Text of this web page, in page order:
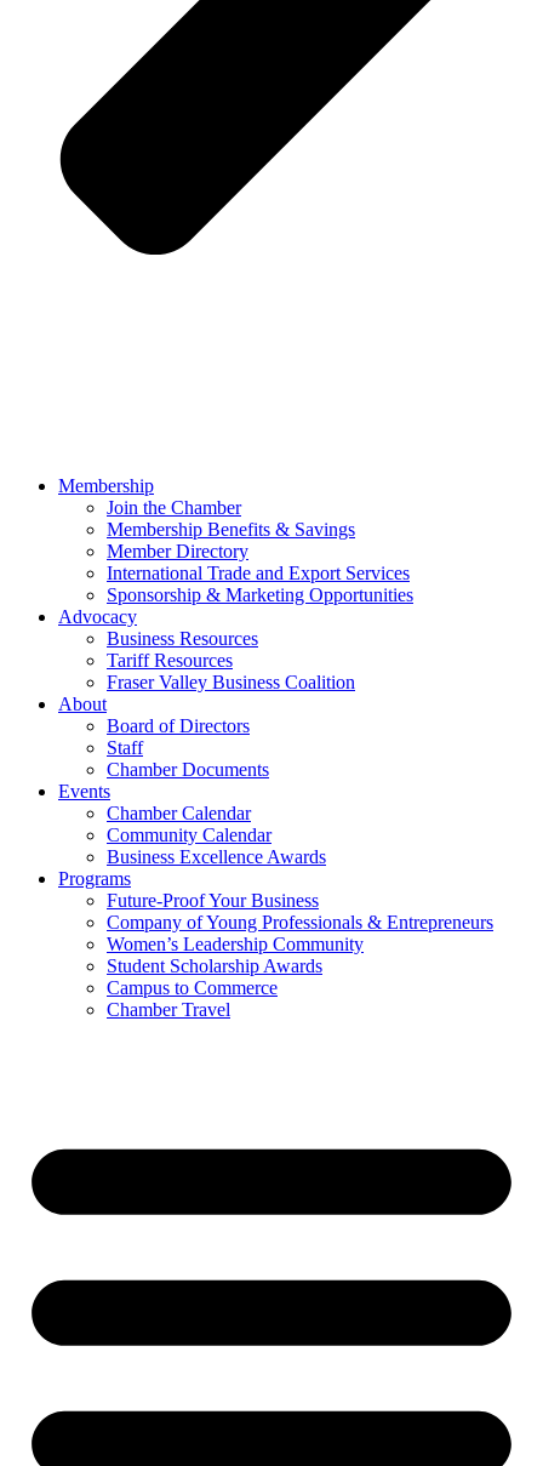
Membership
Join the Chamber
Membership Benefits & Savings
Member Directory
International Trade and Export Services
Sponsorship & Marketing Opportunities
Advocacy
Business Resources
Tariff Resources
Fraser Valley Business Coalition
About
Board of Directors
Staff
Chamber Documents
Events
Chamber Calendar
Community Calendar
Business Excellence Awards
Programs
Future-Proof Your Business
Company of Young Professionals & Entrepreneurs
Women’s Leadership Community
Student Scholarship Awards
Campus to Commerce
Chamber Travel